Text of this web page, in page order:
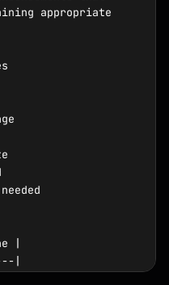
appropriate
|
|